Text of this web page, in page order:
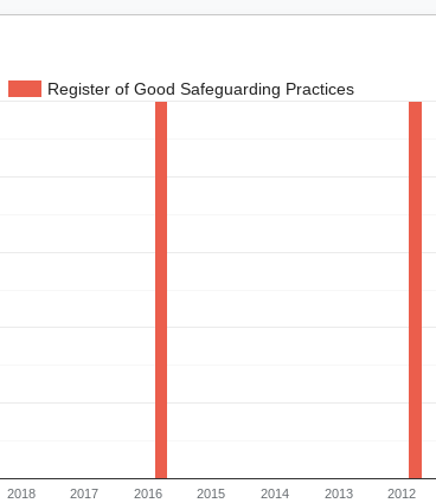
Register of Good Safeguarding Practices
2018 2017 2016 2015 2014 2013 2012